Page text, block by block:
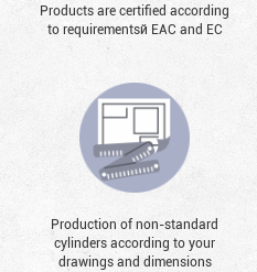
Products are certified according
to requirementsй EAC and EC
Production of non-standard
cylinders according to your
drawings and dimensions